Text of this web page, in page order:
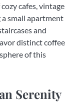
cafes, vintage
a small apartment
and
distinct coffee
of this
Serenity